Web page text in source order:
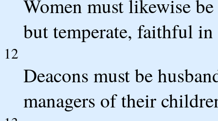
Women must likewise
but temperate, faithful
12
Deacons must be
managers of their